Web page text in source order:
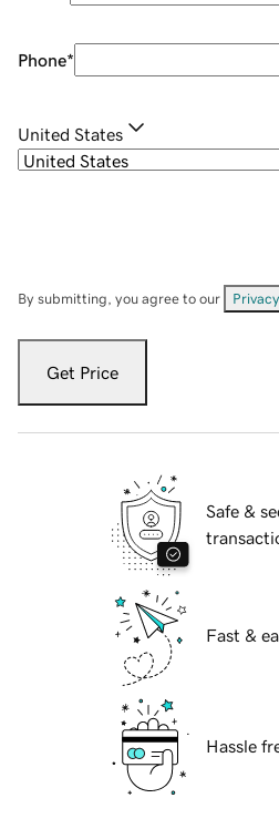
Phone*
United States
By submitting, you agree to our
Get Price
Safe &
Fast &
Hassle